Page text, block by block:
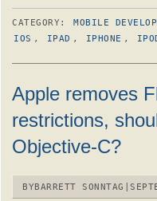
CATEGORY: MOBILE
IOS , IPAD , IPHONE ,
Apple removes
restrictions,
Objective-C?
BYBARRETT SONNTAG